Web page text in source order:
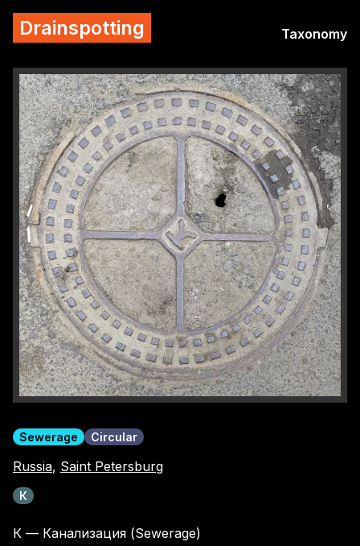
Drainspotting Taxonomy
Sewerage Circular
Russia, Saint Petersburg
К
К — Канализация (Sewerage)